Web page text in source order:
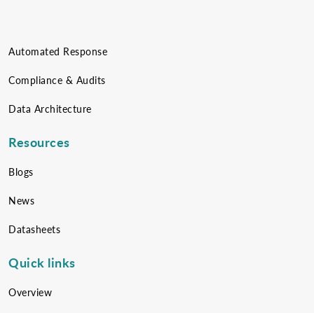
Automated Response
Compliance & Audits
Data Architecture
Resources
Blogs
News
Datasheets
Quick links
Overview